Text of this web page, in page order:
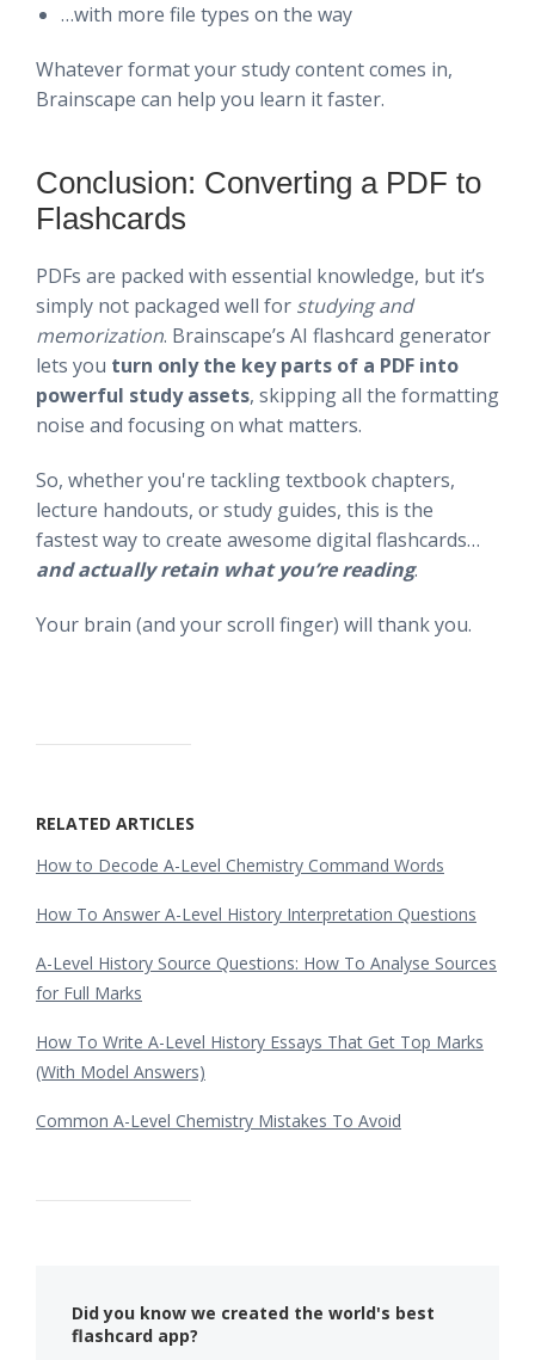
…with more file types on the way
Whatever format your study content comes in,
Brainscape can help you learn it faster.
Conclusion: Converting a PDF to
Flashcards
PDFs are packed with essential knowledge, but it’s
simply not packaged well for studying and
memorization. Brainscape’s AI flashcard generator
lets you turn only the key parts of a PDF into
powerful study assets, skipping all the formatting
noise and focusing on what matters.
So, whether you're tackling textbook chapters,
lecture handouts, or study guides, this is the
fastest way to create awesome digital flashcards…
and actually retain what you’re reading.
Your brain (and your scroll finger) will thank you.
RELATED ARTICLES
How to Decode A-Level Chemistry Command Words
How To Answer A-Level History Interpretation Questions
A-Level History Source Questions: How To Analyse Sources
for Full Marks
How To Write A-Level History Essays That Get Top Marks
(With Model Answers)
Common A-Level Chemistry Mistakes To Avoid
Did you know we created the world's best
flashcard app?